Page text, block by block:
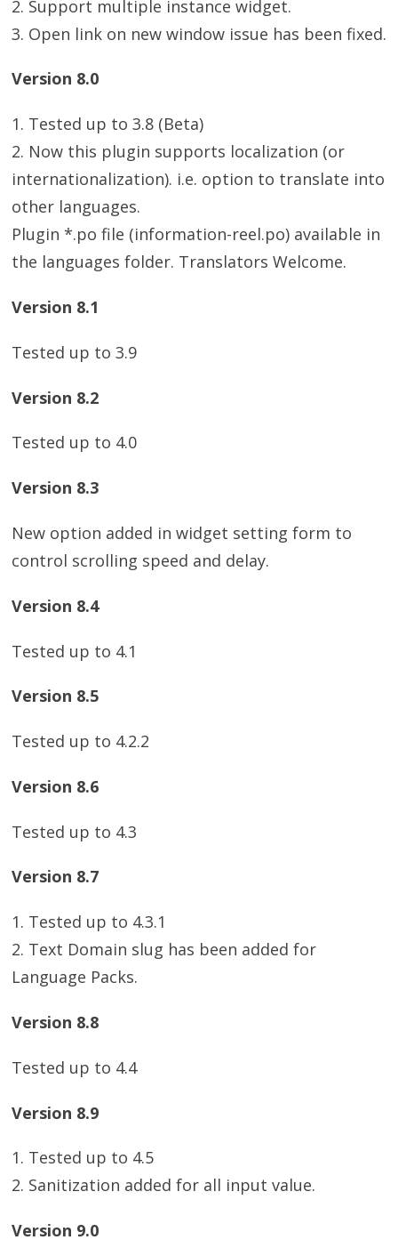
2. Support multiple instance widget.
3. Open link on new window issue has been fixed.
Version 8.0
1. Tested up to 3.8 (Beta)
2. Now this plugin supports localization (or
internationalization). i.e. option to translate into
other languages.
Plugin *.po file (information-reel.po) available in
the languages folder. Translators Welcome.
Version 8.1
Tested up to 3.9
Version 8.2
Tested up to 4.0
Version 8.3
New option added in widget setting form to
control scrolling speed and delay.
Version 8.4
Tested up to 4.1
Version 8.5
Tested up to 4.2.2
Version 8.6
Tested up to 4.3
Version 8.7
1. Tested up to 4.3.1
2. Text Domain slug has been added for
Language Packs.
Version 8.8
Tested up to 4.4
Version 8.9
1. Tested up to 4.5
2. Sanitization added for all input value.
Version 9.0